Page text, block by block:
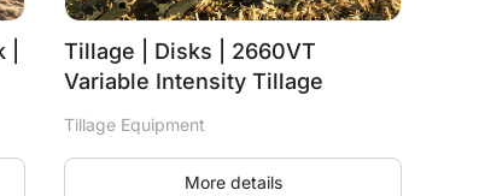
Tillage | Disks | 2660VT
Variable Intensity Tillage
Tillage Equipment
More details